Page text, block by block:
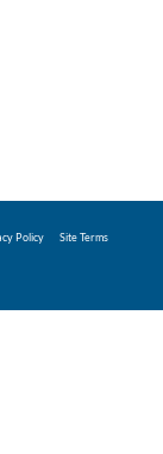
Policy Site Terms